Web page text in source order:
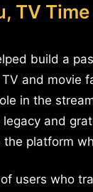
TV
build a
and movie
in the
and
the platform
users who